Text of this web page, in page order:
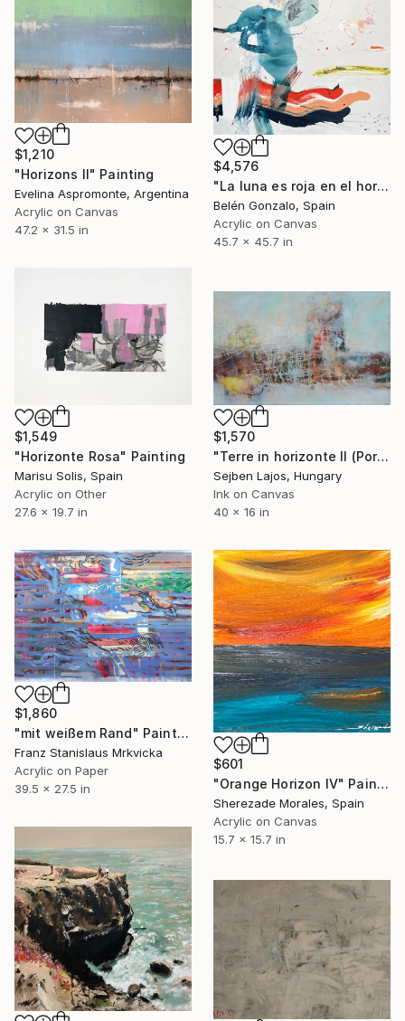
$4,576
"La luna es roja en el horizonte" Painting
Belén Gonzalo, Spain
Acrylic on Canvas
45.7 x 45.7 in
$1,210
"Horizons II" Painting
Evelina Aspromonte, Argentina
Acrylic on Canvas
47.2 x 31.5 in
$1,549
"Horizonte Rosa" Painting
Marisu Solis, Spain
Acrylic on Other
27.6 x 19.7 in
$1,570
"Terre in horizonte II (Portugal series )" Painting
Sejben Lajos, Hungary
Ink on Canvas
40 x 16 in
$1,860
"mit weißem Rand" Painting
Franz Stanislaus Mrkvicka
Acrylic on Paper
39.5 x 27.5 in
$601
"Orange Horizon IV" Painting
Sherezade Morales, Spain
Acrylic on Canvas
15.7 x 15.7 in